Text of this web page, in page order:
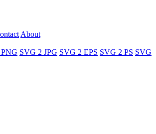
About
SVG 2 JPG SVG 2 EPS SVG 2 PS SVG